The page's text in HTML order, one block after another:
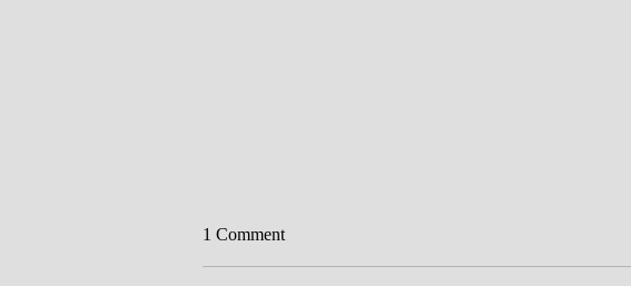
Circumcision
Father, we thank you for Your Word for
1 Comment